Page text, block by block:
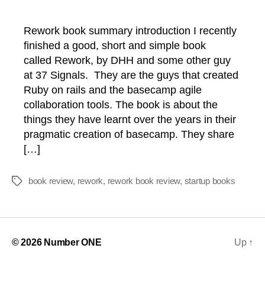
Rework book summary introduction I recently
finished a good, short and simple book
called Rework, by DHH and some other guy
at 37 Signals. They are the guys that created
Ruby on rails and the basecamp agile
collaboration tools. The book is about the
things they have learnt over the years in their
pragmatic creation of basecamp. They share
[…]
Tags book review, rework, rework book review, startup books
© 2026 Number ONE Up ↑